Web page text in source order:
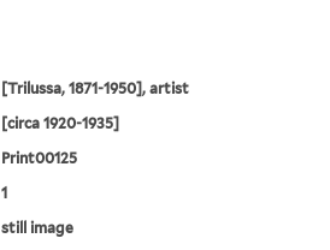
[Trilussa, 1871-1950], artist
[circa 1920-1935]
Print00125
1
still image